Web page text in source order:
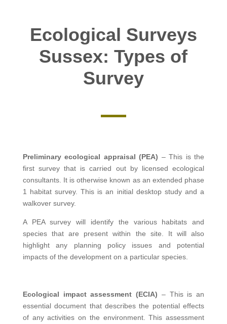
Ecological Surveys
Sussex: Types of
Survey
Preliminary ecological appraisal (PEA) – This is the
first survey that is carried out by licensed ecological
consultants. It is otherwise known as an extended phase
1 habitat survey. This is an initial desktop study and a
walkover survey.
A PEA survey will identify the various habitats and
species that are present within the site. It will also
highlight any planning policy issues and potential
impacts of the development on a particular species.
Ecological impact assessment (ECIA) – This is an
essential document that describes the potential effects
of any activities on the environment. This assessment